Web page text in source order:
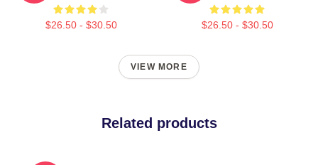
$26.50 - $30.50 $26.50 - $30.50
VIEW MORE
Related products